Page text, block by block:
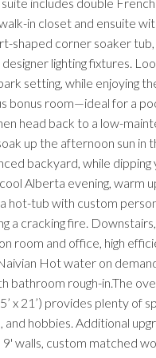
in closet and ensuite
shaped corner soaker
lighting fixtures.
setting, while enjoying
bonus room—ideal for a
head back to a low-
up the afternoon sun in
backyard, while
Alberta evening, warm
hot-tub with custom
a cracking fire.
room and office, high
Hot water on
bathroom rough-in.The
x 21’) provides plenty of
and hobbies. Additional
walls, custom matched